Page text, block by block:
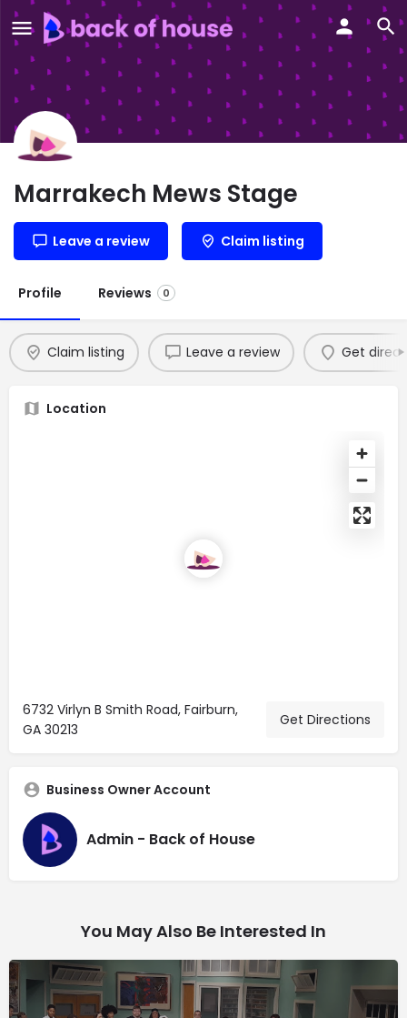
Marrakech Mews Stage
Leave a review Claim listing
Profile Reviews 0
Claim listing Leave a review Get
Location
6732 Virlyn B Smith Road, Fairburn,
GA 30213
Get Directions
Business Owner Account
Admin - Back of House
You May Also Be Interested In